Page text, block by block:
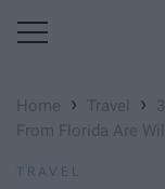
Home › Travel ›
From Florida Are
TRAVEL